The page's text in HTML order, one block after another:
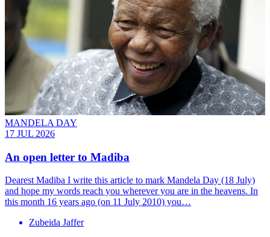
MANDELA DAY
17 JUL 2026
An open letter to Madiba
Dearest Madiba I write this article to mark Mandela Day (18 July)
and hope my words reach you wherever you are in the heavens. In
this month 16 years ago (on 11 July 2010) you…
Zubeida Jaffer